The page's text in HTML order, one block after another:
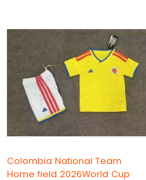
Colombia National Team
Home field 2026World Cup